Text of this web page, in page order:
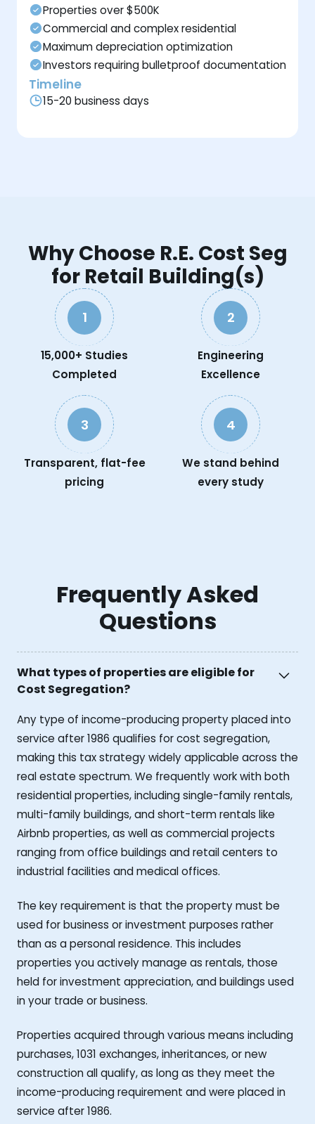
Properties over $500K
Commercial and complex residential
Maximum depreciation optimization
Investors requiring bulletproof documentation
Timeline
15-20 business days
Why Choose R.E. Cost Seg
for Retail Building(s)
1
15,000+ Studies
Completed
2
Engineering
Excellence
3
Transparent, flat-fee
pricing
4
We stand behind
every study
Frequently Asked
Questions
What types of properties are eligible for
Cost Segregation?
Any type of income-producing property placed into
service after 1986 qualifies for cost segregation,
making this tax strategy widely applicable across the
real estate spectrum. We frequently work with both
residential properties, including single-family rentals,
multi-family buildings, and short-term rentals like
Airbnb properties, as well as commercial projects
ranging from office buildings and retail centers to
industrial facilities and medical offices.
The key requirement is that the property must be
used for business or investment purposes rather
than as a personal residence. This includes
properties you actively manage as rentals, those
held for investment appreciation, and buildings used
in your trade or business.
Properties acquired through various means including
purchases, 1031 exchanges, inheritances, or new
construction all qualify, as long as they meet the
income-producing requirement and were placed in
service after 1986.